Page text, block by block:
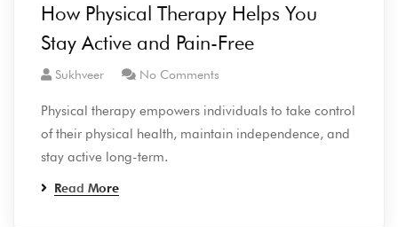
How Physical Therapy Helps You
Stay Active and Pain-Free
Sukhveer No Comments
Physical therapy empowers individuals to take control
of their physical health, maintain independence, and
stay active long-term.
Read More